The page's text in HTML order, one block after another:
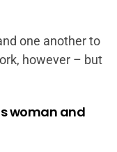
one another to
however – but
woman and